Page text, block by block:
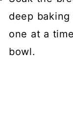
deep
one at a
bowl.